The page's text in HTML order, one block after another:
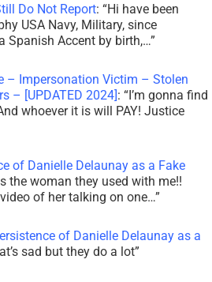
Do Not Report: “Hi have been
USA Navy, Military, since
Spanish Accent by birth,…”
– Impersonation Victim – Stolen
– [UPDATED 2024]: “I’m gonna find
whoever it is will PAY! Justice
of Danielle Delaunay as a Fake
the woman they used with me!!
of her talking on one…”
of Danielle Delaunay as a
sad but they do a lot”